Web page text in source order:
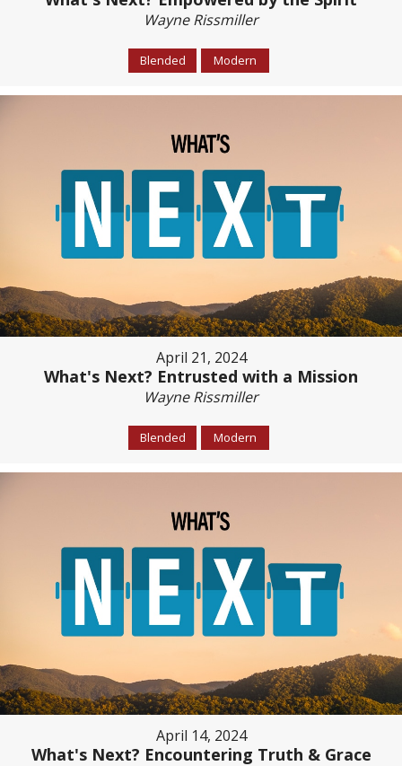
Wayne Rissmiller
Blended Modern
April 21, 2024
What's Next? Entrusted with a Mission
Wayne Rissmiller
Blended Modern
April 14, 2024
What's Next? Encountering Truth & Grace